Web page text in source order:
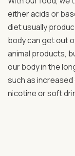
either acids or
diet usually
body can get out
animal products,
our body in the
such as
nicotine or soft